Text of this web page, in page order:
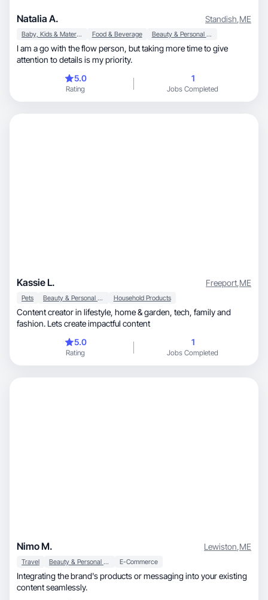
Natalia A. Standish,ME
Baby, Kids & Maternity Food & Beverage Beauty & Personal Care
I am a go with the flow person, but taking more time to give
attention to details is my priority.
5.0
Rating
1
Jobs Completed
Kassie L. Freeport,ME
Pets Beauty & Personal Care Household Products
Content creator in lifestyle, home & garden, tech, family and
fashion. Lets create impactful content
5.0
Rating
1
Jobs Completed
Nimo M. Lewiston,ME
Travel Beauty & Personal Care E-Commerce
Integrating the brand's products or messaging into your existing
content seamlessly.